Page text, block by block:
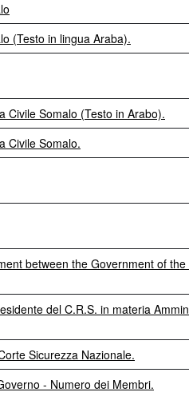
(Testo in lingua Araba).
Civile Somalo (Testo in Arabo).
Civile Somalo.
between the Government of
del C.R.S. in materia
Sicurezza Nazionale.
- Numero dei Membri.